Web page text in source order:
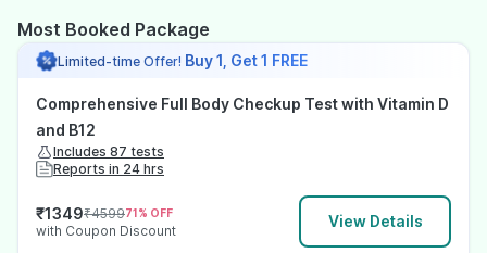
Most Booked Package
Limited-time Offer! Buy 1, Get 1 FREE
Comprehensive Full Body Checkup Test with Vitamin D
and B12
Includes 87 tests
Reports in 24 hrs
₹1349₹459971% OFF
with Coupon Discount View Details